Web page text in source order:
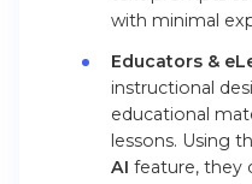
with minimal
Educators &
instructional
educational
lessons. Using
AI feature, they